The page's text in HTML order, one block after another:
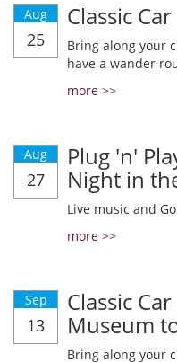
Aug
25
Classic
Bring along your
have a wander
more >>
Aug
27
Plug 'n'
Night in
Live music and
more >>
Sep
13
Classic
Museum
Bring along your